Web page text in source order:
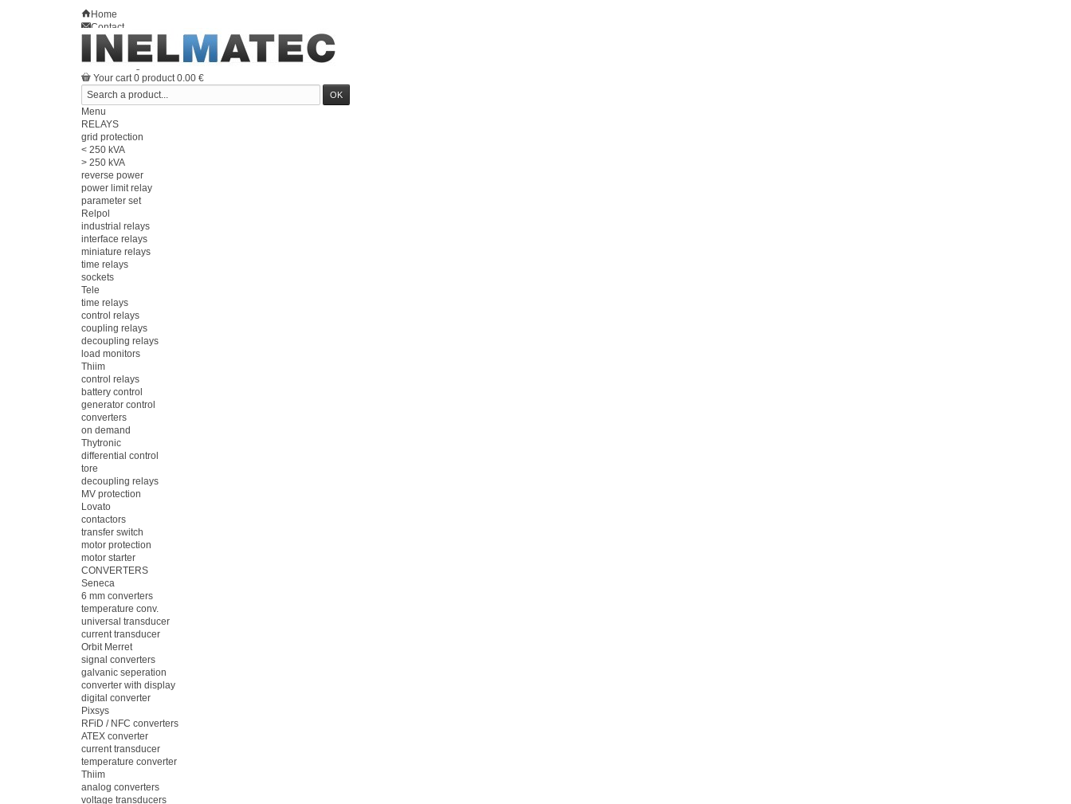
Home
Contact
Sitemap
Welcome Log in
Your account
Your cart 0 product0.00 €
Menu
RELAYS
grid protection
< 250 kVA
> 250 kVA
reverse power
power limit relay
parameter set
Relpol
industrial relays
interface relays
miniature relays
time relays
sockets
Tele
time relays
control relays
coupling relays
decoupling relays
load monitors
Thiim
control relays
battery control
generator control
converters
on demand
Thytronic
differential control
tore
decoupling relays
MV protection
Lovato
contactors
transfer switch
motor protection
motor starter
CONVERTERS
Seneca
6 mm converters
temperature conv.
universal transducer
current transducer
Orbit Merret
signal converters
galvanic seperation
converter with display
digital converter
Pixsys
RFiD / NFC converters
ATEX converter
current transducer
temperature converter
Thiim
analog converters
voltage transducers